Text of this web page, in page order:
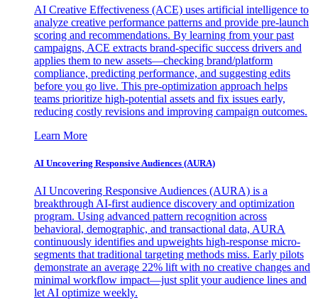
AI Creative Effectiveness (ACE) uses artificial intelligence to
analyze creative performance patterns and provide pre-launch
scoring and recommendations. By learning from your past
campaigns, ACE extracts brand-specific success drivers and
applies them to new assets—checking brand/platform
compliance, predicting performance, and suggesting edits
before you go live. This pre-optimization approach helps
teams prioritize high-potential assets and fix issues early,
reducing costly revisions and improving campaign outcomes.
Learn More
AI Uncovering Responsive Audiences (AURA)
AI Uncovering Responsive Audiences (AURA) is a
breakthrough AI-first audience discovery and optimization
program. Using advanced pattern recognition across
behavioral, demographic, and transactional data, AURA
continuously identifies and upweights high-response micro-
segments that traditional targeting methods miss. Early pilots
demonstrate an average 22% lift with no creative changes and
minimal workflow impact—just split your audience lines and
let AI optimize weekly.